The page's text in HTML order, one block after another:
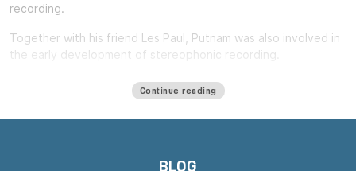
recording.
Together with his friend Les Paul, Putnam was also involved in
the early development of stereophonic recording.
Putnam, a natural entrepreneur, started three audio product
companies during his long career: Universal Audio, Studio
Electronics and UREI.
decades after their introduction, including the ubiquitous LA-
Continue reading
BLOG